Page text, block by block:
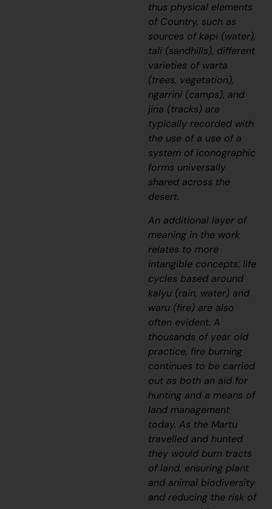
thus physical elements
of Country, such as
sources ofkapi (water),
tali (sandhills), different
varieties of warta
(trees, vegetation),
ngarrini (camps), and
jina (tracks) are
typically recorded with
the use of a use of a
system of iconographic
forms universally
shared across the
desert.
An additional layer of
meaning in the work
relates to more
intangible concepts; life
cycles based around
kalyu (rain, water) and
waru (fire) are also
often evident. A
thousands of year old
practice, fire burning
continues to be carried
out as both an aid for
hunting and a means of
land management
today. As the Martu
travelled and hunted
they would burn tracts
of land, ensuring plant
and animal biodiversity
and reducing the risk of